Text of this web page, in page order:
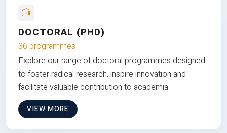
DOCTORAL (PHD)
36 programmes
Explore our range of doctoral programmes designed
to foster radical research, inspire innovation and
facilitate valuable contribution to academia
VIEW MORE